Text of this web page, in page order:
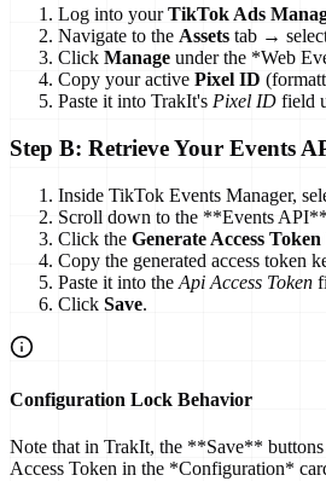
Log into yourTikTok Ads
Navigate to the Assets tab →
Click Manage under the *Web
Copy your active Pixel ID
Paste it into TrakIt's Pixel ID field
Step B: Retrieve Your Events
Inside TikTok Events Manager,
Scroll down to the **Events
Click the Generate Access Token
Copy the generated access token
Paste it into the Api Access Token
Click Save.
Configuration Lock Behavior
Note that in TrakIt, the **Save**
Access Token in the *Configuration*